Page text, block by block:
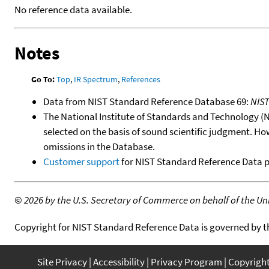
No reference data available.
Notes
Go To:Top, IR Spectrum, References
Data from NIST Standard Reference Database 69:
The National Institute of Standards and Technology
selected on the basis of sound scientific judgment.
omissions in the Database.
Customer supportfor NIST Standard Reference Data
©2026 by the U.S. Secretary of Commerce on behalf of the
Copyright for NIST Standard Reference Data is governed by
Site Privacy Accessibility Privacy Program